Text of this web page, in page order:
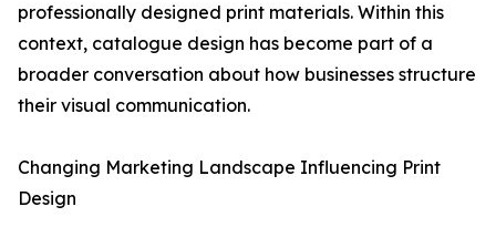
professionally designed print materials. Within this
context, catalogue design has become part of a
broader conversation about how businesses structure
their visual communication.
Changing Marketing Landscape Influencing Print
Design